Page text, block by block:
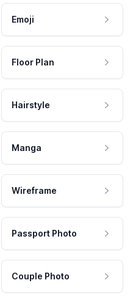
Emoji
Floor Plan
Hairstyle
Manga
Wireframe
Passport Photo
Couple Photo